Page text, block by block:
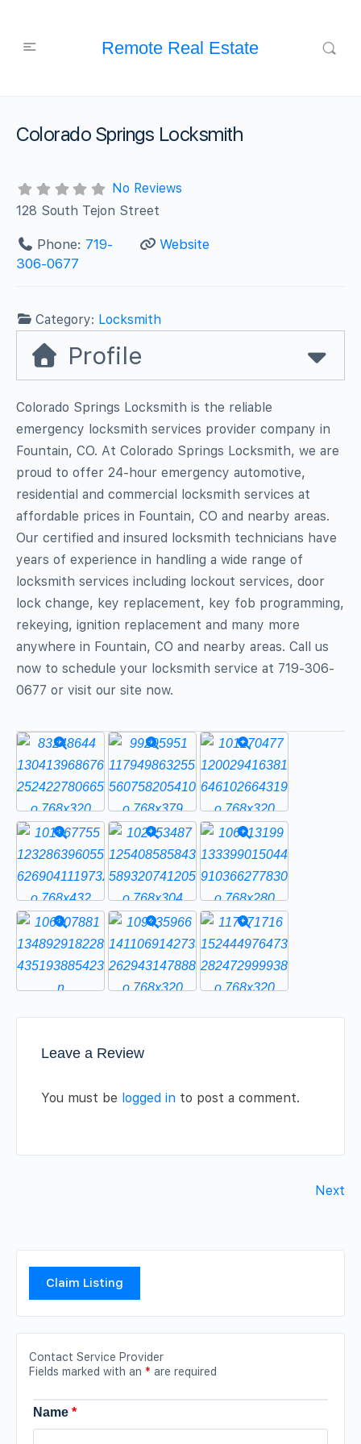
Remote Real Estate
Colorado Springs Locksmith
No Reviews
128 South Tejon Street
Phone: 719-
306-0677
Website
Category: Locksmith
Profile
Colorado Springs Locksmith is the reliable
emergency locksmith services provider company in
Fountain, CO. At Colorado Springs Locksmith, we are
proud to offer 24-hour emergency automotive,
residential and commercial locksmith services at
affordable prices in Fountain, CO and nearby areas.
Our certified and insured locksmith technicians have
years of experience in handling a wide range of
locksmith services including lockout services, door
lock change, key replacement, key fob programming,
rekeying, ignition replacement and many more
anywhere in Fountain, CO and nearby areas. Call us
now to schedule your locksmith service at 719-306-
0677 or visit our site now.
Leave a Review
You must be logged in to post a comment.
Next
Claim Listing
Contact Service Provider
Fields marked with an * are required
Name *